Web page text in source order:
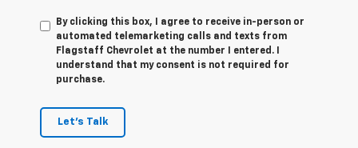
By clicking this box, I agree to receive in-person or
automated telemarketing calls and texts from
Flagstaff Chevrolet at the number I entered. I
understand that my consent is not required for
purchase.
Let's Talk